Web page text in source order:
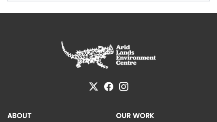
ABOUT OUR WORK